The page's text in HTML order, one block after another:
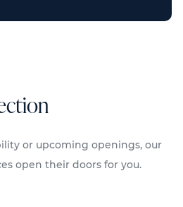
or upcoming openings, our
open their doors for you.